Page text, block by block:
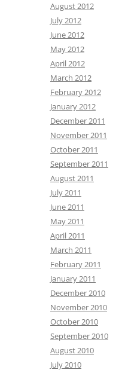
August 2012
July 2012
June 2012
May 2012
April 2012
March 2012
February 2012
January 2012
December 2011
November 2011
October 2011
September 2011
August 2011
July 2011
June 2011
May 2011
April 2011
March 2011
February 2011
January 2011
December 2010
November 2010
October 2010
September 2010
August 2010
July 2010